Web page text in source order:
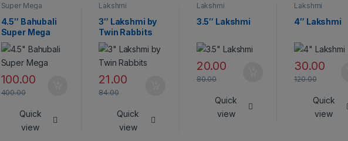
Super Mega
Crackers
4.5″ Bahubali
Super Mega
100.00
400.00
Quick
view
Lakshmi
3″ Lakshmi by
Twin Rabbits
21.00
84.00
Quick
view
Lakshmi
3.5″ Lakshmi
20.00
80.00
Quick
view
Lakshmi
4″ Lakshmi
30.00
120.00
Quick
view